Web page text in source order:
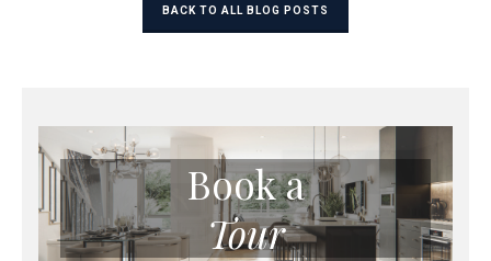
BACK TO ALL BLOG POSTS
Book a
Tour